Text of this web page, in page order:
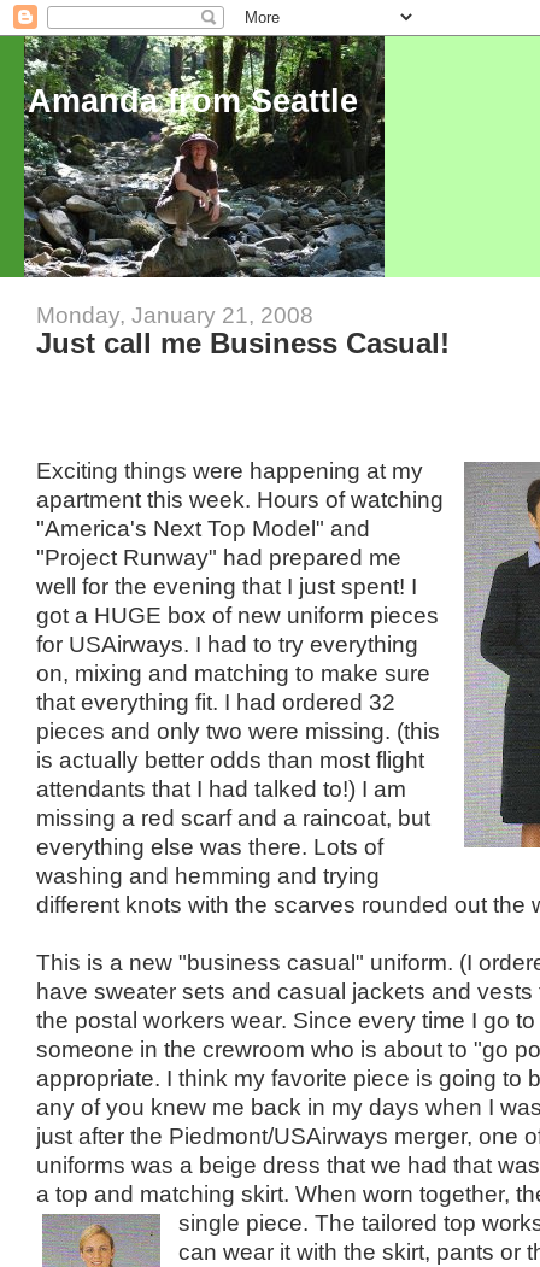
Amanda from Seattle
Monday, January 21, 2008
Just call me Business Casual!
Exciting things were happening at my
apartment this week. Hours of watching
"America's Next Top Model" and
"Project Runway" had prepared me
well for the evening that I just spent! I
got a HUGE box of new uniform pieces
for USAirways. I had to try everything
on, mixing and matching to make sure
that everything fit. I had ordered 32
pieces and only two were missing. (this
is actually better odds than most flight
attendants that I had talked to!) I am
missing a red scarf and a raincoat, but
everything else was there. Lots of
washing and hemming and trying
different knots with the scarves rounded out the
This is a new "business casual" uniform. (I
have sweater sets and casual jackets and vests
the postal workers wear. Since every time I go
someone in the crewroom who is about to "go
appropriate. I think my favorite piece is going to
any of you knew me back in my days when I
just after the Piedmont/USAirways merger, one
uniforms was a beige dress that we had that
a top and matching skirt. When worn together,
single piece. The tailored top
can wear it with the skirt, pants or